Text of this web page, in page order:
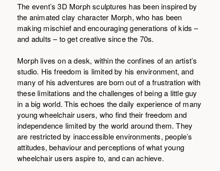
The event’s 3D Morph sculptures has been inspired by
the animated clay character Morph, who has been
making mischief and encouraging generations of kids –
and adults – to get creative since the 70s.
Morph lives on a desk, within the confines of an artist’s
studio. His freedom is limited by his environment, and
many of his adventures are born out of a frustration with
these limitations and the challenges of being a little guy
in a big world. This echoes the daily experience of many
young wheelchair users, who find their freedom and
independence limited by the world around them. They
are restricted by inaccessible environments, people’s
attitudes, behaviour and perceptions of what young
wheelchair users aspire to, and can achieve.